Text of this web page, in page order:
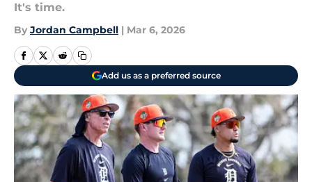
It's time.
By Jordan Campbell | Mar 6, 2026
Add us as a preferred source